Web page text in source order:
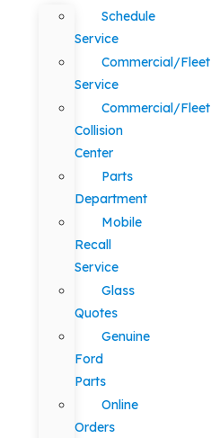
Schedule
Service
Commercial/Fleet
Service
Commercial/Fleet
Collision
Center
Parts
Department
Mobile
Recall
Service
Glass
Quotes
Genuine
Ford
Parts
Online
Orders